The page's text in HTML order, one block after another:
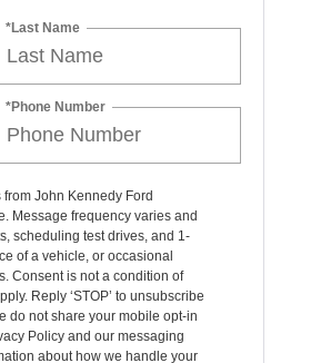
*Last Name
*Phone Number
John Kennedy Ford
Message frequency varies and
scheduling test drives, and 1-
of a vehicle, or occasional
Consent is not a condition of
Reply ‘STOP’ to unsubscribe
do not share your mobile opt-in
Policy and our messaging
about how we handle your